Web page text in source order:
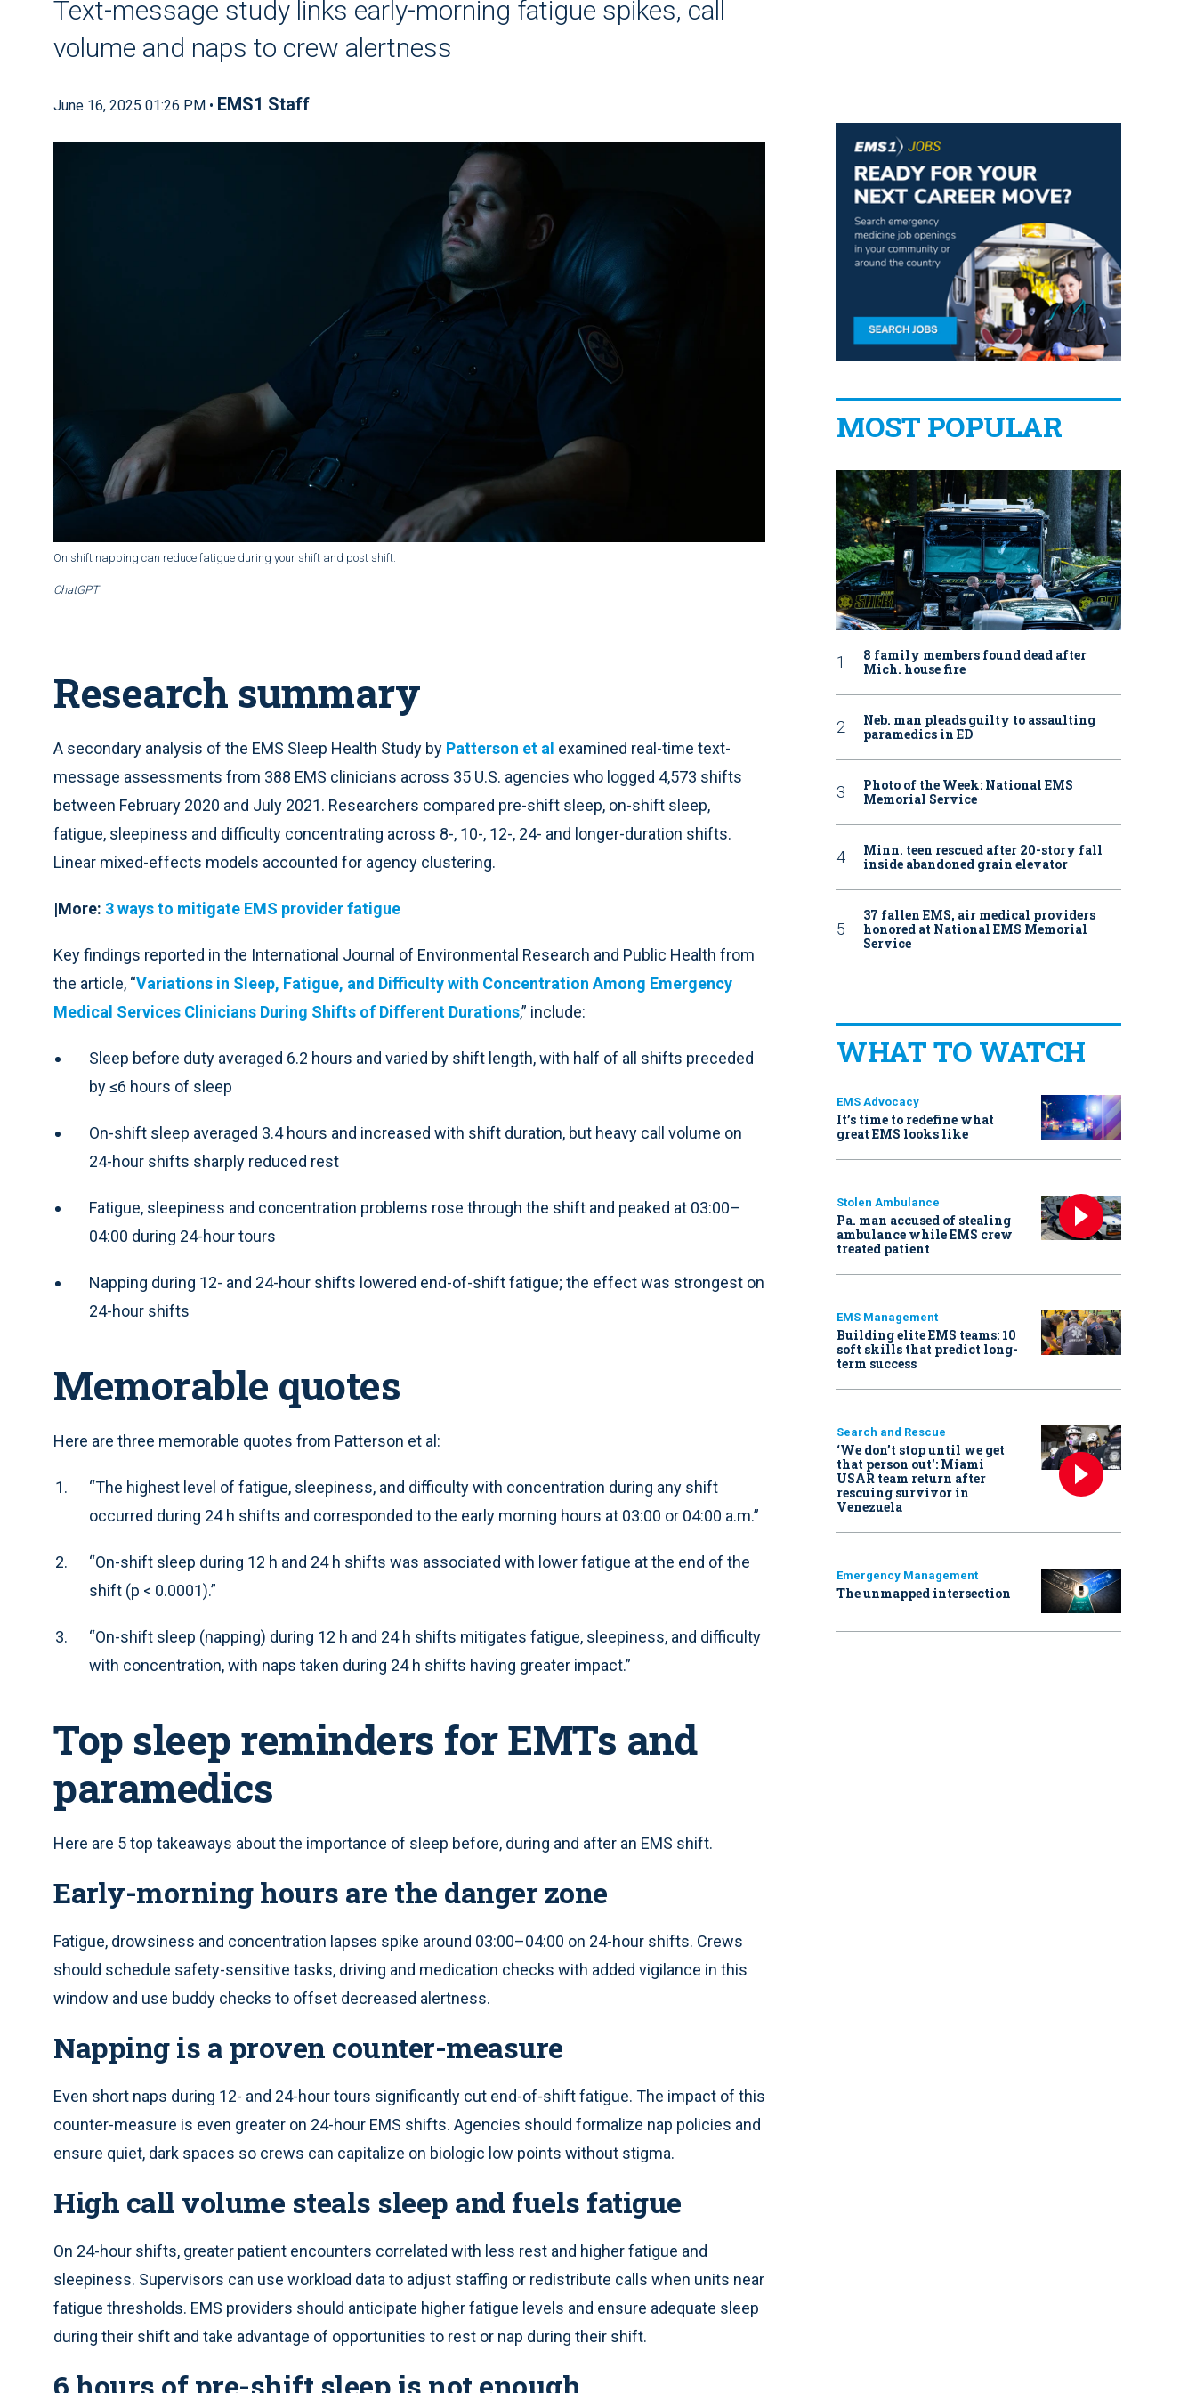
Text-message study links early-morning fatigue spikes, call
volume and naps to crew alertness
June 16, 2025 01:26 PM • EMS1 Staff
On shift napping can reduce fatigue during your shift and post shift.
ChatGPT
Research summary
A secondary analysis of the EMS Sleep Health Study by Patterson et al examined real-time text-
message assessments from 388 EMS clinicians across 35 U.S. agencies who logged 4,573 shifts
between February 2020 and July 2021. Researchers compared pre-shift sleep, on-shift sleep,
fatigue, sleepiness and difficulty concentrating across 8-, 10-, 12-, 24- and longer-duration shifts.
Linear mixed-effects models accounted for agency clustering.
|More: 3 ways to mitigate EMS provider fatigue
Key findings reported in the International Journal of Environmental Research and Public Health from
the article, “Variations in Sleep, Fatigue, and Difficulty with Concentration Among Emergency
Medical Services Clinicians During Shifts of Different Durations,” include:
Sleep before duty averaged 6.2 hours and varied by shift length, with half of all shifts preceded
by ≤6 hours of sleep
On-shift sleep averaged 3.4 hours and increased with shift duration, but heavy call volume on
24-hour shifts sharply reduced rest
Fatigue, sleepiness and concentration problems rose through the shift and peaked at 03:00–
04:00 during 24-hour tours
Napping during 12- and 24-hour shifts lowered end-of-shift fatigue; the effect was strongest on
24-hour shifts
Memorable quotes
Here are three memorable quotes from Patterson et al:
“The highest level of fatigue, sleepiness, and difficulty with concentration during any shift
occurred during 24 h shifts and corresponded to the early morning hours at 03:00 or 04:00 a.m.”
“On-shift sleep during 12 h and 24 h shifts was associated with lower fatigue at the end of the
shift (p < 0.0001).”
“On-shift sleep (napping) during 12 h and 24 h shifts mitigates fatigue, sleepiness, and difficulty
with concentration, with naps taken during 24 h shifts having greater impact.”
Top sleep reminders for EMTs and
paramedics
Here are 5 top takeaways about the importance of sleep before, during and after an EMS shift.
Early-morning hours are the danger zone
Fatigue, drowsiness and concentration lapses spike around 03:00–04:00 on 24-hour shifts. Crews
should schedule safety-sensitive tasks, driving and medication checks with added vigilance in this
window and use buddy checks to offset decreased alertness.
Napping is a proven counter-measure
Even short naps during 12- and 24-hour tours significantly cut end-of-shift fatigue. The impact of this
counter-measure is even greater on 24-hour EMS shifts. Agencies should formalize nap policies and
ensure quiet, dark spaces so crews can capitalize on biologic low points without stigma.
High call volume steals sleep and fuels fatigue
On 24-hour shifts, greater patient encounters correlated with less rest and higher fatigue and
sleepiness. Supervisors can use workload data to adjust staffing or redistribute calls when units near
fatigue thresholds. EMS providers should anticipate higher fatigue levels and ensure adequate sleep
during their shift and take advantage of opportunities to rest or nap during their shift.
MOST POPULAR
8 family members found dead after
Mich. house fire
Neb. man pleads guilty to assaulting
paramedics in ED
Photo of the Week: National EMS
Memorial Service
Minn. teen rescued after 20-story fall
inside abandoned grain elevator
37 fallen EMS, air medical providers
honored at National EMS Memorial
Service
WHAT TO WATCH
EMS Advocacy
It’s time to redefine what
great EMS looks like
Stolen Ambulance
Pa. man accused of stealing
ambulance while EMS crew
treated patient
EMS Management
Building elite EMS teams: 10
soft skills that predict long-
term success
Search and Rescue
‘We don’t stop until we get
that person out': Miami
USAR team return after
rescuing survivor in
Venezuela
Emergency Management
The unmapped intersection